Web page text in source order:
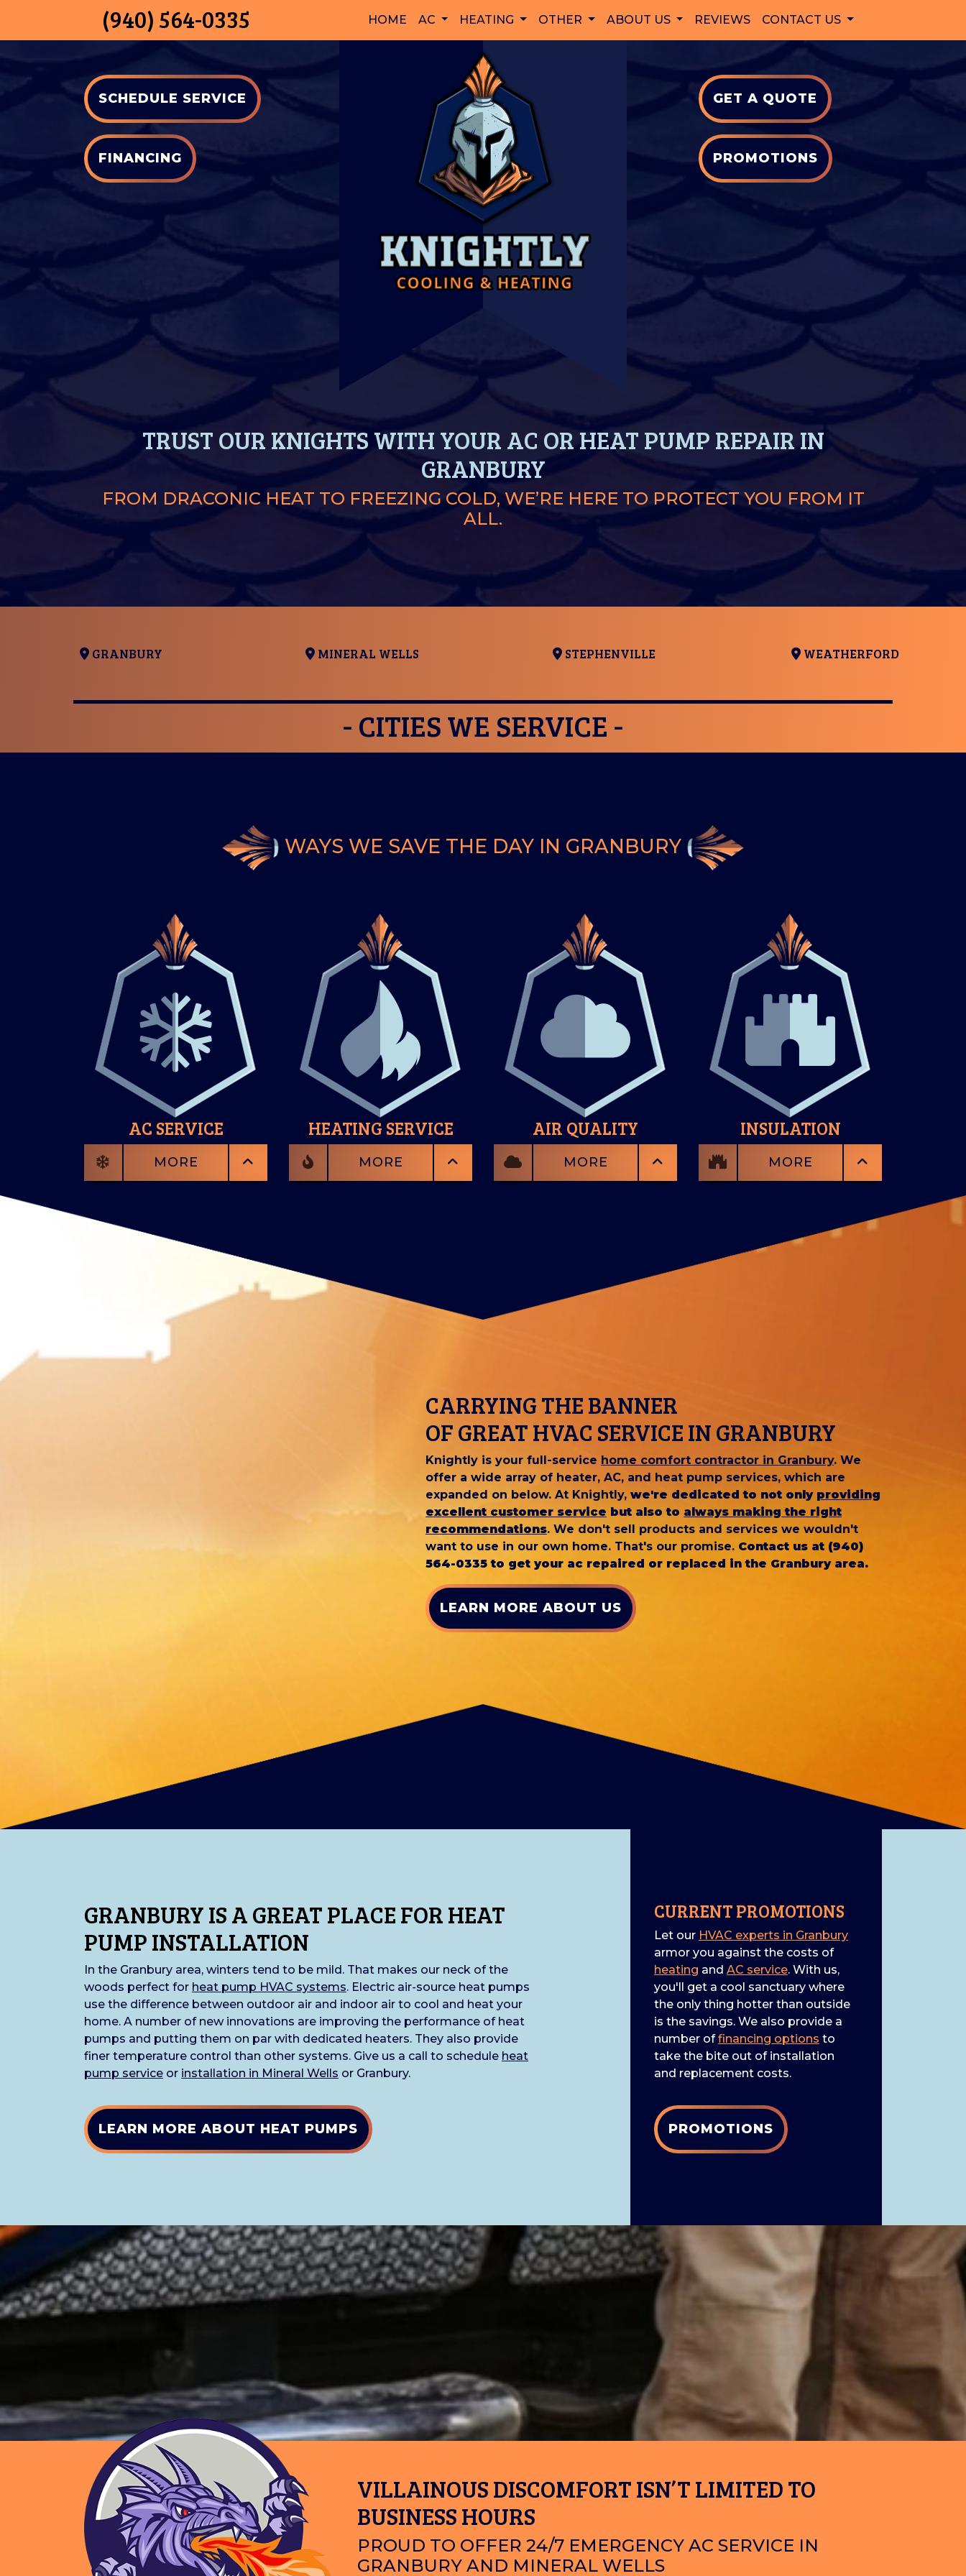
(940) 564-0335 HOME AC HEATING OTHER ABOUT US REVIEWS CONTACT US
SCHEDULE SERVICE
FINANCING
GET A QUOTE
PROMOTIONS
TRUST OUR KNIGHTS WITH YOUR AC OR HEAT PUMP REPAIR IN
GRANBURY
FROM DRACONIC HEAT TO FREEZING COLD, WE’RE HERE TO PROTECT YOU FROM IT
ALL.
GRANBURY MINERAL WELLS STEPHENVILLE WEATHERFORD
- CITIES WE SERVICE -
WAYS WE SAVE THE DAY IN GRANBURY
AC SERVICE
MORE
HEATING SERVICE
MORE
AIR QUALITY
MORE
INSULATION
MORE
CARRYING THE BANNER
OF GREAT HVAC SERVICE IN GRANBURY
Knightly is your full-service home comfort contractor in Granbury. We
offer a wide array of heater, AC, and heat pump services, which are
expanded on below. At Knightly, we're dedicated to not only providing
excellent customer service but also to always making the right
recommendations. We don't sell products and services we wouldn't
want to use in our own home. That's our promise. Contact us at (940)
564-0335 to get your ac repaired or replaced in the Granbury area.
LEARN MORE ABOUT US
GRANBURY IS A GREAT PLACE FOR HEAT
PUMP INSTALLATION
In the Granbury area, winters tend to be mild. That makes our neck of the
woods perfect for heat pump HVAC systems. Electric air-source heat pumps
use the difference between outdoor air and indoor air to cool and heat your
home. A number of new innovations are improving the performance of heat
pumps and putting them on par with dedicated heaters. They also provide
finer temperature control than other systems. Give us a call to schedule heat
pump service or installation in Mineral Wells or Granbury.
LEARN MORE ABOUT HEAT PUMPS
CURRENT PROMOTIONS
Let our HVAC experts in Granbury
armor you against the costs of
heating and AC service. With us,
you'll get a cool sanctuary where
the only thing hotter than outside
is the savings. We also provide a
number offinancing options to
take the bite out of installation
and replacement costs.
PROMOTIONS
VILLAINOUS DISCOMFORT ISN’T LIMITED TO
BUSINESS HOURS
PROUD TO OFFER 24/7 EMERGENCY AC SERVICE IN
GRANBURY AND MINERAL WELLS